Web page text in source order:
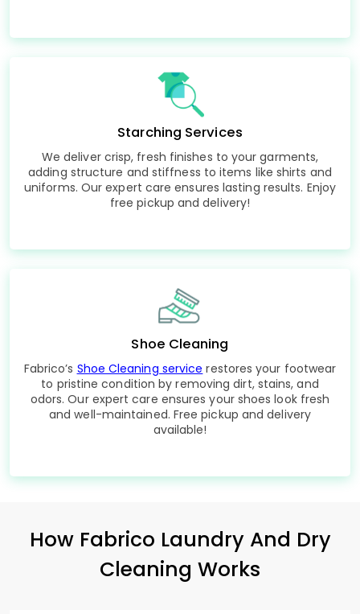
Starching Services
We deliver crisp, fresh finishes to your garments,
adding structure and stiffness to items like shirts and
uniforms. Our expert care ensures lasting results. Enjoy
free pickup and delivery!
Shoe Cleaning
Fabrico’s Shoe Cleaning service restores your footwear
to pristine condition by removing dirt, stains, and
odors. Our expert care ensures your shoes look fresh
and well-maintained. Free pickup and delivery
available!
How Fabrico Laundry And Dry
Cleaning Works